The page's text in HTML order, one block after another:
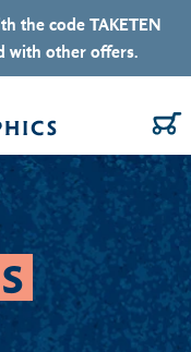
the code TAKETEN
with other offers.